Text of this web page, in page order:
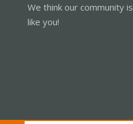
We think our community
like you!